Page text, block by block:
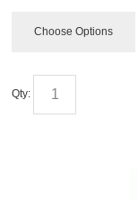
Choose Options
Qty: